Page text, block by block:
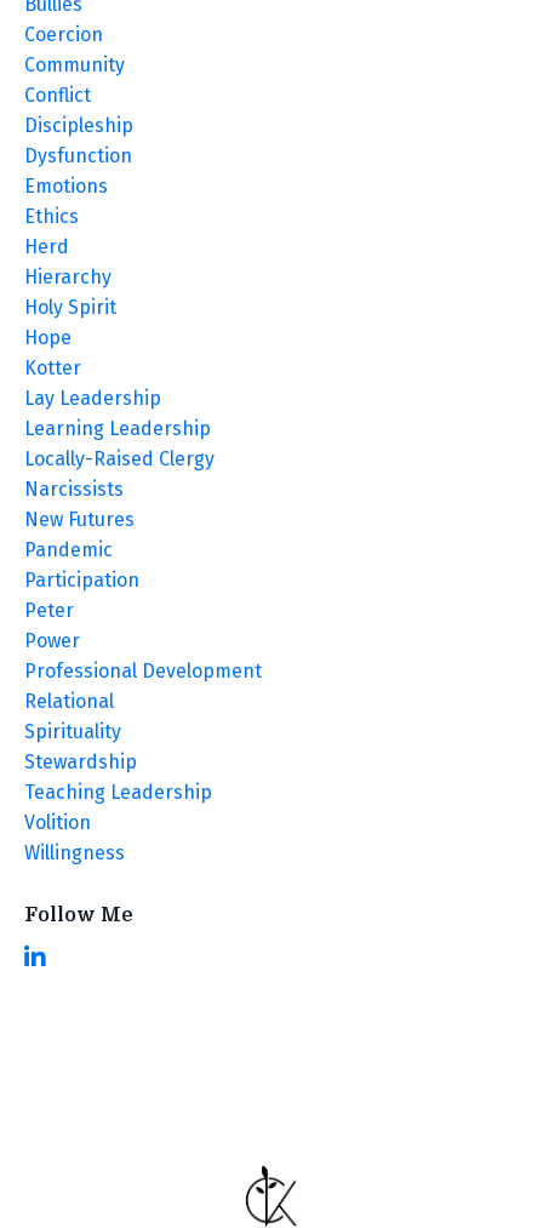
Coercion
Community
Conflict
Discipleship
Dysfunction
Emotions
Ethics
Herd
Hierarchy
Holy Spirit
Hope
Kotter
Lay Leadership
Learning Leadership
Locally-Raised Clergy
Narcissists
New Futures
Pandemic
Participation
Peter
Power
Professional Development
Relational
Spirituality
Stewardship
Teaching Leadership
Volition
Willingness
Follow Me